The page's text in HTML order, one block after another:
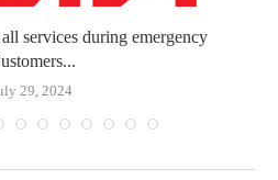
services during emergency
29, 2024